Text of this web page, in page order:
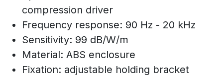
compression driver
Frequency response: 90 Hz - 20 kHz
Sensitivity: 99 dB/W/m
Material: ABS enclosure
Fixation: adjustable holding bracket